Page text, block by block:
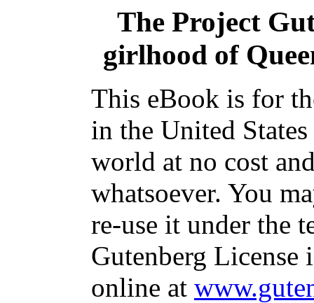
The Project
girlhood of
This eBook is for
in the United
world at no cost
whatsoever. You
re-use it under the
Gutenberg
online at